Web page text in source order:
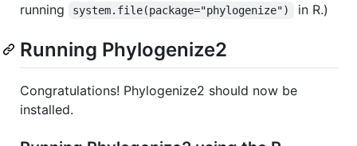
running
system.file(package="phylogenize") in R.)
Running Phylogenize2
Congratulations! Phylogenize2 should now be
installed.